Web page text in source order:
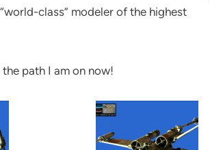
class” modeler of the highest
path I am on now!